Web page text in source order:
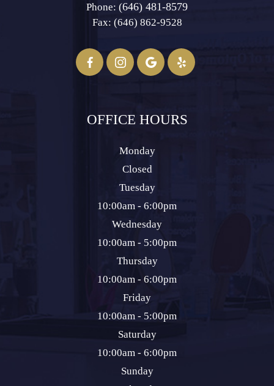
Phone: (646) 481-8579
Fax: (646) 862-9528​​​​​​​
OFFICE HOURS
Monday
Closed
Tuesday
10:00am - 6:00pm
Wednesday
10:00am - 5:00pm
Thursday
10:00am - 6:00pm
Friday
10:00am - 5:00pm
Saturday
10:00am - 6:00pm
Sunday